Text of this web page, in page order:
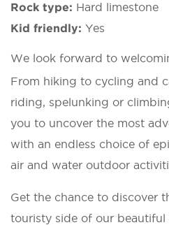
Rock type: Hard limestone
Kid friendly: Yes
We look forward to
From hiking to cycling and
riding, spelunking or
you to uncover the most
with an endless choice of
air and water outdoor
Get the chance to discover
touristy side of our beautiful